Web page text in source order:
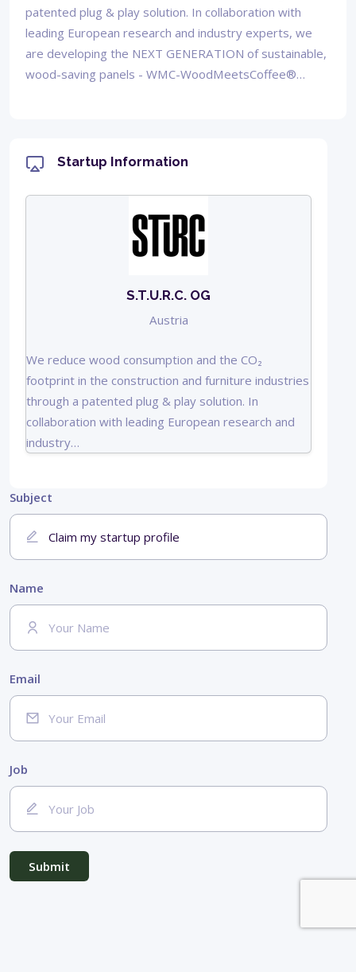
patented plug & play solution. In collaboration with
leading European research and industry experts, we
are developing the NEXT GENERATION of sustainable,
wood-saving panels - WMC-WoodMeetsCoffee®…
Startup Information
S.T.U.R.C. OG
Austria
We reduce wood consumption and the CO₂
footprint in the construction and furniture industries
through a patented plug & play solution. In
collaboration with leading European research and
industry…
Subject
Name
Email
Job
Submit